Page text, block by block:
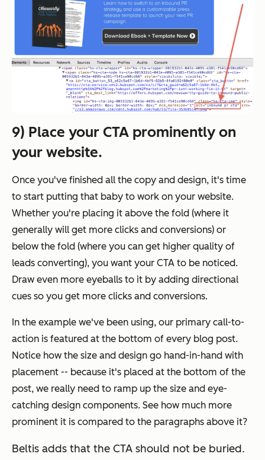
9) Place your CTA prominently on
your website.
Once you've finished all the copy and design, it's time
to start putting that baby to work on your website.
Whether you're placing it above the fold (where it
generally will get more clicks and conversions) or
below the fold (where you can get higher quality of
leads converting), you want your CTA to be noticed.
Draw even more eyeballs to it by adding directional
cues so you get more clicks and conversions.
In the example we've been using, our primary call-to-
action is featured at the bottom of every blog post.
Notice how the size and design go hand-in-hand with
placement -- because it's placed at the bottom of the
post, we really need to ramp up the size and eye-
catching design components. See how much more
prominent it is compared to the paragraphs above it?
Beltis adds that the CTA should not be buried.